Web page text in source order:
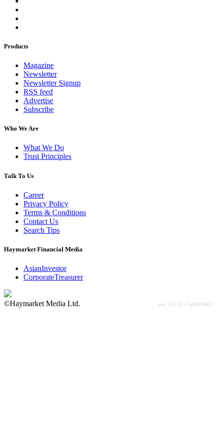
Products
Magazine
Newsletter
Newsletter Signup
RSS feed
Advertise
Subscribe
Who We Are
What We Do
Trust Principles
Talk To Us
Career
Privacy Policy
Terms & Conditions
Contact Us
Search Tips
Haymarket Financial Media
AsianInvestor
CorporateTreasurer
©Haymarket Media Ltd.